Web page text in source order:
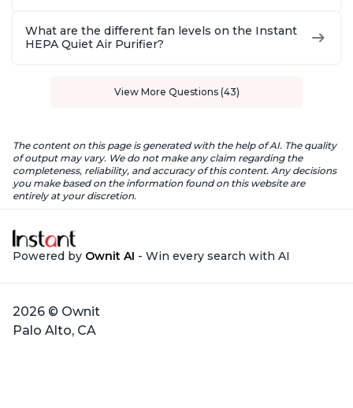
What are the different fan levels on the Instant
HEPA Quiet Air Purifier?
View More Questions (43)
The content on this page is generated with the help of AI. The quality
of output may vary. We do not make any claim regarding the
completeness, reliability, and accuracy of this content. Any decisions
you make based on the information found on this website are
entirely at your discretion.
Powered by Ownit AI - Win every search with AI
2026 © Ownit
Palo Alto, CA